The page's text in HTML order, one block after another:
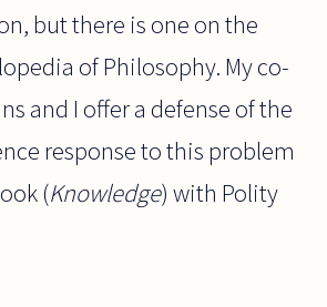
but there is one on the
of Philosophy. My co-
and I offer a defense of the
response to this problem
(Knowledge) with Polity